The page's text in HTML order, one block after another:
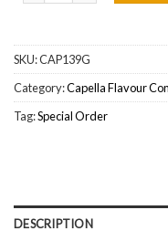
SKU:CAP139G
Category:Capella Flavour
Tag:Special Order
DESCRIPTION